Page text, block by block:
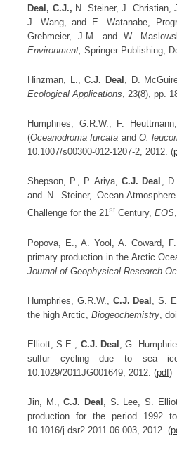
Deal, C.J., N. Steiner, J. Christian,
J. Wang, and E. Watanabe,
Grebmeier, J.M. and W.
Environment, Springer Publishing,
Hinzman, L.,C.J. Deal
, D.
Ecological Applications , 23(8), pp.
Humphries, G.R.W., F.
(Oceanodroma furcata and O.
10.1007/s00300-012-1207-2, 2012. (
Shepson, P., P. Ariya,C.J. Deal ,
and N. Steiner, Ocean-
Challenge for the 21st Century, EOS
Popova, E., A. Yool, A. Coward,
primary production in the Arctic
Journal of Geophysical Research-
Humphries, G.R.W., C.J. Deal , S.
the high Arctic, Biogeochemistry ,
Elliott, S.E., C.J. Deal , G.
sulfur cycling due to sea
10.1029/2011JG001649, 2012. (pdf)
Jin, M.,C.J. Deal
, S. Lee, S.
production for the period 1992
10.1016/j.dsr2.2011.06.003, 2012. (